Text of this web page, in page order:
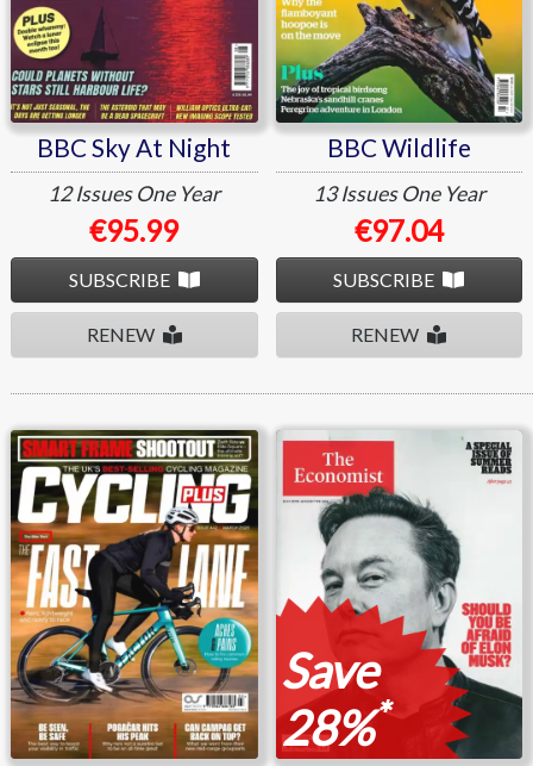
BBC Sky At Night
12 Issues One Year
€95.99
SUBSCRIBE
RENEW
BBC Wildlife
13 Issues One Year
€97.04
SUBSCRIBE
RENEW
Cycling Plus The Economist
Save
28%*